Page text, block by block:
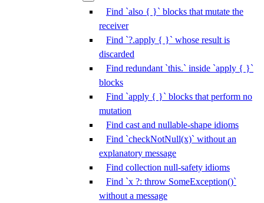
Find `also { }` blocks that mutate the
receiver
Find `?.apply { }` whose result is
discarded
Find redundant `this.` inside `apply { }`
blocks
Find `apply { }` blocks that perform no
mutation
Find cast and nullable-shape idioms
Find `checkNotNull(x)` without an
explanatory message
Find collection null-safety idioms
Find `x ?: throw SomeException()`
without a message